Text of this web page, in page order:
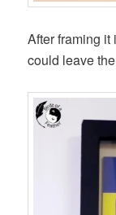
After framing
could leave